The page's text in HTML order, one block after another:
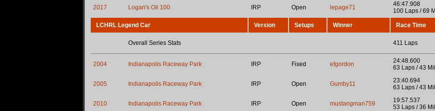
2017 Logan's Oil 100 IRP Open lepage71
46:47.908
100 Laps / 69
LCHRL Legend Car Version Setups Winner Race Time
Overall Series Stats 411 Laps
2004 Indianapolis Raceway Park IRP Fixed efgordon
24:48.600
63 Laps / 43
2005 Indianapolis Raceway Park IRP Open Gumby11
23:40.694
63 Laps / 43
2010 Indianapolis Raceway Park IRP Open mustangman759
19:57.537
53 Laps / 36